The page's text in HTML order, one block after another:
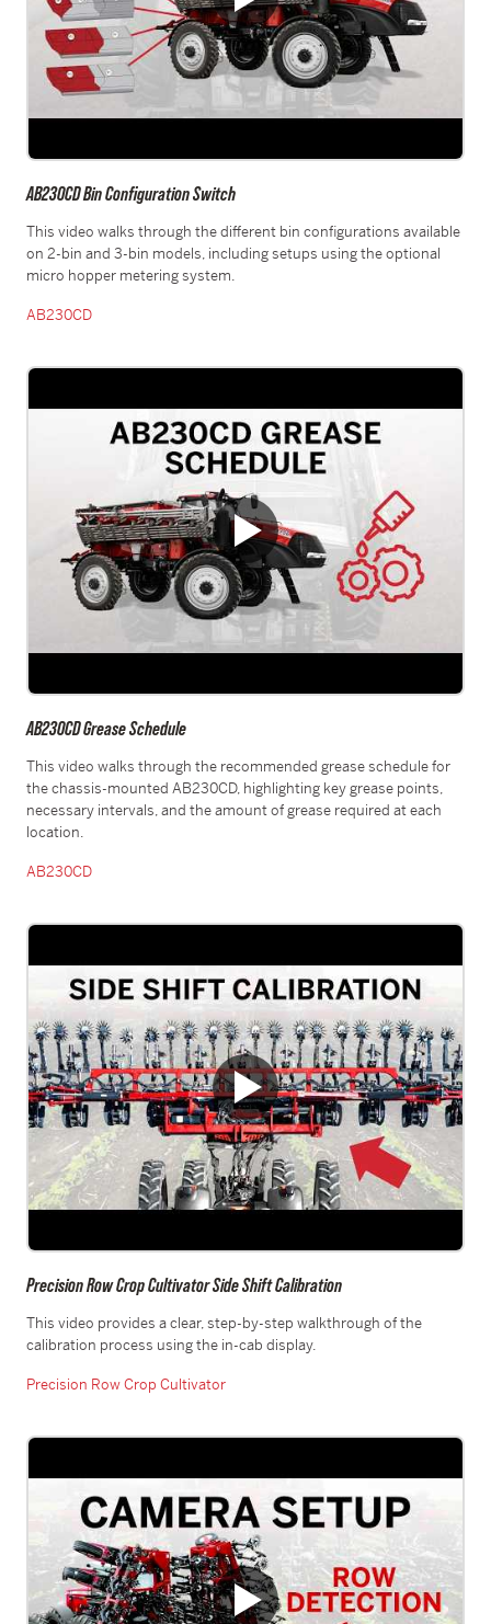
AB230CD Bin Configuration Switch
This video walks through the different bin configurations available
on 2-bin and 3-bin models, including setups using the optional
micro hopper metering system.
AB230CD
AB230CD Grease Schedule
This video walks through the recommended grease schedule for
the chassis-mounted AB230CD, highlighting key grease points,
necessary intervals, and the amount of grease required at each
location.
AB230CD
Precision Row Crop Cultivator Side Shift Calibration
This video provides a clear, step-by-step walkthrough of the
calibration process using the in-cab display.
Precision Row Crop Cultivator